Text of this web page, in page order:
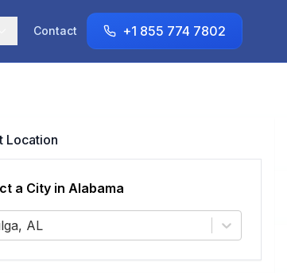
Contact +1 855 774 7802
Location
a City in Alabama
AL